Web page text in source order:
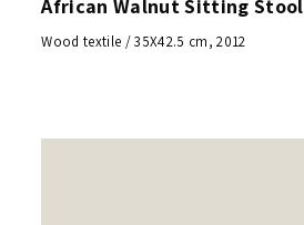
African Walnut Sitting Stool
Wood textile / 35X42.5 cm, 2012